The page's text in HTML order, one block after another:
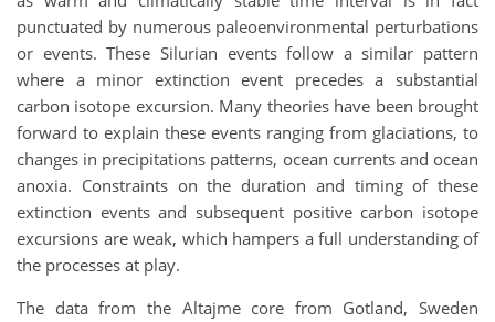
punctuated by numerous paleoenvironmental perturbations
or events. These Silurian events follow a similar pattern
where a minor extinction event precedes a substantial
carbon isotope excursion. Many theories have been brought
forward to explain these events ranging from glaciations, to
changes in precipitations patterns, ocean currents and ocean
anoxia. Constraints on the duration and timing of these
extinction events and subsequent positive carbon isotope
excursions are weak, which hampers a full understanding of
the processes at play.
The data from the Altajme core from Gotland, Sweden